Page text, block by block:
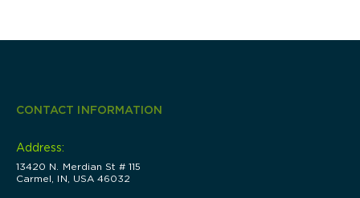
CONTACT INFORMATION
Address:
13420 N. Merdian St # 115
Carmel, IN, USA 46032